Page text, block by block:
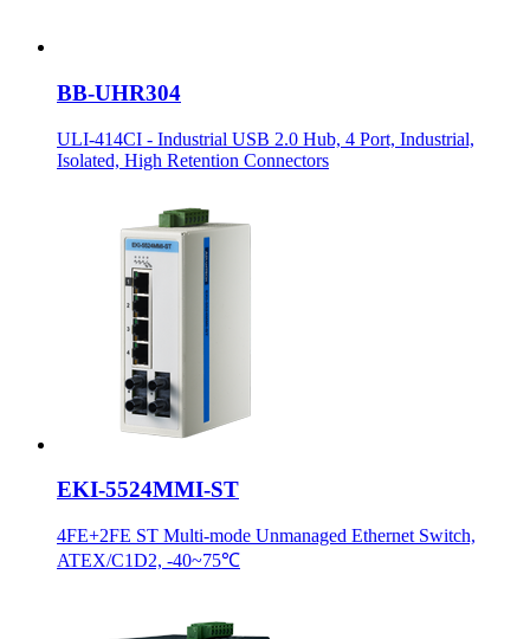
BB-UHR304
ULI-414CI - Industrial USB 2.0 Hub, 4 Port, Industrial,
Isolated, High Retention Connectors
EKI-5524MMI-ST
4FE+2FE ST Multi-mode Unmanaged Ethernet Switch,
ATEX/C1D2, -40~75℃